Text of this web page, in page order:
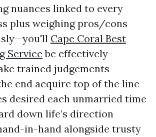
nuances linked to every
plus weighing pros/cons
Cape Coral Best
Service be effectively-
trained judgements
end acquire top of the line
desired each unmarried time
down life’s direction
in-hand alongside trusty